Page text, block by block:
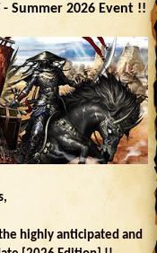
- Summer 2026 Event !!
highly anticipated and